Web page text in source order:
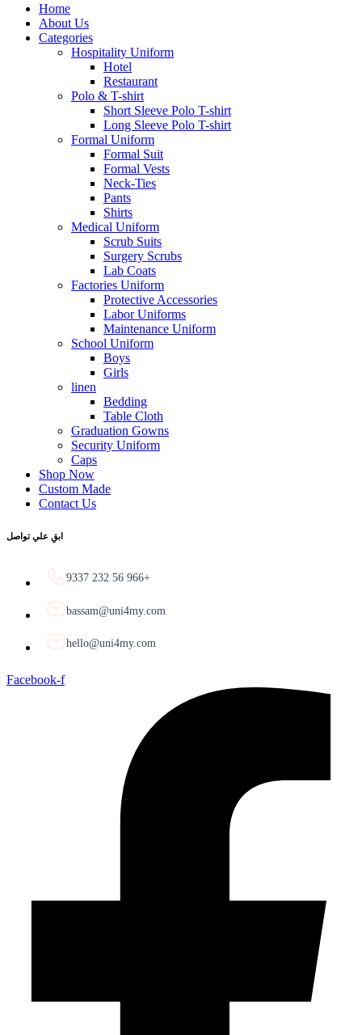
Home
About Us
Categories
Hospitality Uniform
Hotel
Restaurant
Polo & T-shirt
Short Sleeve Polo T-shirt
Long Sleeve Polo T-shirt
Formal Uniform
Formal Suit
Formal Vests
Neck-Ties
Pants
Shirts
Medical Uniform
Scrub Suits
Surgery Scrubs
Lab Coats
Factories Uniform
Protective Accessories
Labor Uniforms
Maintenance Uniform
School Uniform
Boys
Girls
linen
Bedding
Table Cloth
Graduation Gowns
Security Uniform
Caps
Shop Now
Custom Made
Contact Us
ابقِ علي تواصل
9337 232 56 966+
bassam@uni4my.com
hello@uni4my.com
Facebook-f